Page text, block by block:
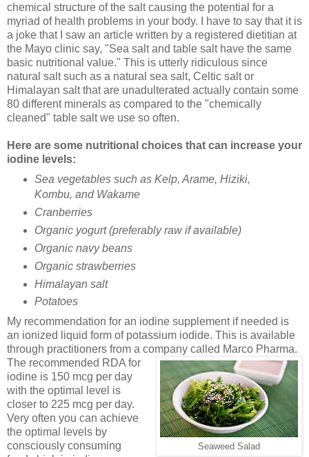
chemical structure of the salt causing the potential for a
myriad of health problems in your body. I have to say that it is
a joke that I saw an article written by a registered dietitian at
the Mayo clinic say, "Sea salt and table salt have the same
basic nutritional value." This is utterly ridiculous since
natural salt such as a natural sea salt, Celtic salt or
Himalayan salt that are unadulterated actually contain some
80 different minerals as compared to the "chemically
cleaned" table salt we use so often.
Here are some nutritional choices that can increase your
iodine levels:
Sea vegetables such as Kelp, Arame, Hiziki,
Kombu, and Wakame
Cranberries
Organic yogurt (preferably raw if available)
Organic navy beans
Organic strawberries
Himalayan salt
Potatoes
My recommendation for an iodine supplement if needed is
an ionized liquid form of potassium iodide. This is available
through practitioners from a company called Marco Pharma.
The
Seaweed Salad
recommended RDA for
iodine is 150 mcg per day
with the optimal level is
closer to 225 mcg per day.
Very often you can achieve
the optimal levels by
consciously consuming